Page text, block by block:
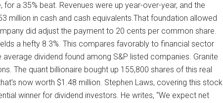
a 35% beat. Revenues were up year-over-year, and the
million in cash and cash equivalents.That foundation allowed
did adjust the payment to 20 cents per common share.
a hefty 8.3%. This compares favorably to financial sector
dividend found among S&P listed companies. Granite
The quant billionaire bought up 155,800 shares of this real
now worth $1.48 million. Stephen Laws, covering this stock
winner for dividend investors. He writes, “We expect net